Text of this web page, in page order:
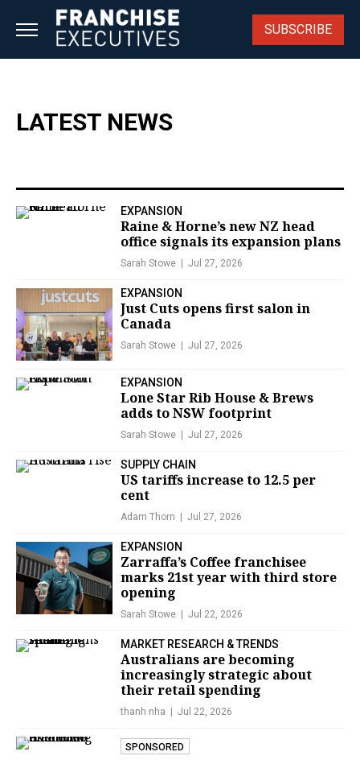
SUBSCRIBE
LATEST NEWS
EXPANSION
Raine & Horne’s new NZ head
office signals its expansion plans
Sarah Stowe Jul 27, 2026
EXPANSION
Just Cuts opens first salon in
Canada
Sarah Stowe Jul 27, 2026
EXPANSION
Lone Star Rib House & Brews
adds to NSW footprint
Sarah Stowe Jul 27, 2026
SUPPLY CHAIN
US tariffs increase to 12.5 per
cent
Adam Thorn Jul 27, 2026
EXPANSION
Zarraffa’s Coffee franchisee
marks 21st year with third store
opening
Sarah Stowe Jul 22, 2026
MARKET RESEARCH & TRENDS
Australians are becoming
increasingly strategic about
their retail spending
thanh nha Jul 22, 2026
SPONSORED